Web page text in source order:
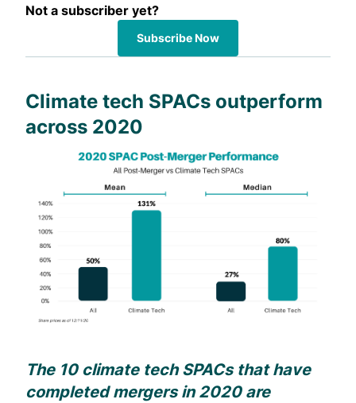
Not a subscriber yet?
Subscribe Now
Climate tech SPACs outperform
across 2020
The 10 climate tech SPACs that have
completed mergers in 2020 are